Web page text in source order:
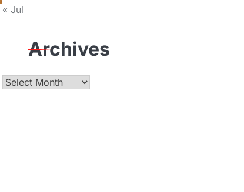
« Jul
Archives
Archives